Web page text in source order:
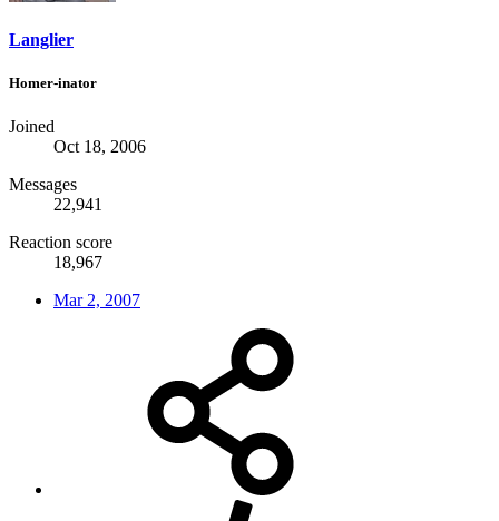
Langlier
Homer-inator
Joined
Oct 18, 2006
Messages
22,941
Reaction score
18,967
Mar 2, 2007